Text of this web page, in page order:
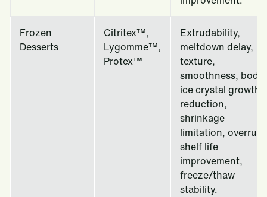
Frozen
Desserts
Citritex™,
Lygomme™,
Protex™
Extrudability,
meltdown delay,
texture,
smoothness, body,
ice crystal growth
reduction,
shrinkage
limitation, overrun,
shelf life
improvement,
freeze/thaw
stability.